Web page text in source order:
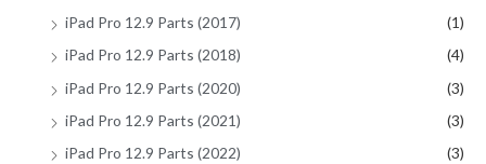
iPad Pro 12.9 Parts (2017)
(1)
iPad Pro 12.9 Parts (2018)
(4)
iPad Pro 12.9 Parts (2020)
(3)
iPad Pro 12.9 Parts (2021)
(3)
iPad Pro 12.9 Parts (2022)
(3)